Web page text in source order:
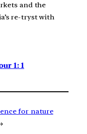
and the
re-tryst with
1: 1
for nature